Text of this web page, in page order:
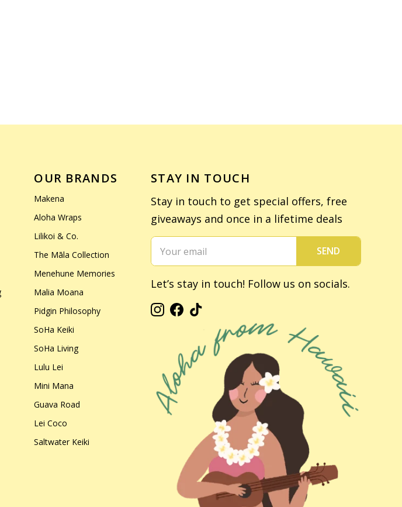
OUR BRANDS
Makena
Aloha Wraps
Lilikoi & Co.
The Māla Collection
Menehune Memories
Malia Moana
Pidgin Philosophy
SoHa Keiki
SoHa Living
Lulu Lei
Mini Mana
Guava Road
Lei Coco
Saltwater Keiki
STAY IN TOUCH
Stay in touch to get special offers, free
giveaways and once in a lifetime deals
SEND
Let’s stay in touch! Follow us on socials.
Instagram
Facebook
TikTok